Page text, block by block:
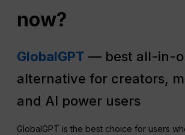
now?
GlobalGPT — best all-in-
alternative for creators,
and AI power users
GlobalGPT is the best choice for users